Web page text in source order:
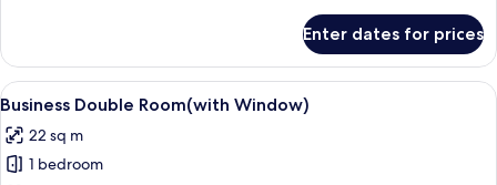
Twin
Room
Enter dates for prices
View
all
photos
for
4
Business Double Room(with Window)
22 sq m
1 bedroom